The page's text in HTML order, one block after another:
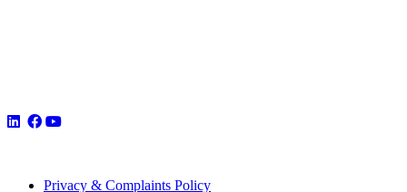
Privacy & Complaints Policy